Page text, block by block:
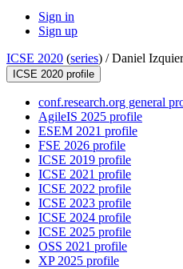
Sign in
Sign up
ICSE 2020 (series) /Daniel
ICSE 2020 profile
conf.research.org general
AgileIS 2025 profile
ESEM 2021 profile
FSE 2026 profile
ICSE 2019 profile
ICSE 2021 profile
ICSE 2022 profile
ICSE 2023 profile
ICSE 2024 profile
ICSE 2025 profile
OSS 2021 profile
XP 2025 profile